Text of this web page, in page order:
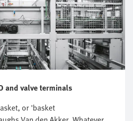
and valve terminals
or 'basket